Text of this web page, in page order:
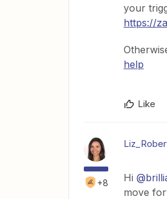
your
https://
help
Like
+8 Hi
move